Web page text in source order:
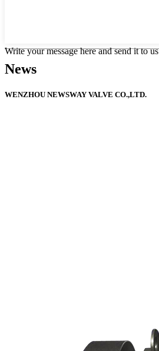
Write your message here and send it to us
News
WENZHOU NEWSWAY VALVE CO.,LTD.